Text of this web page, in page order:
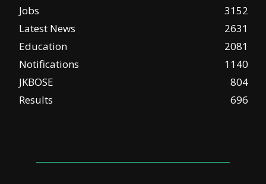
Jobs
3152
Latest News
2631
Education
2081
Notifications
1140
JKBOSE
804
Results
696